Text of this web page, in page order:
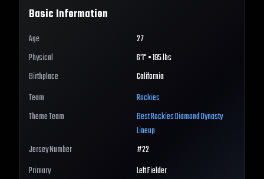
Basic Information
Age
27
Physical
6'1" • 195 lbs
Birthplace
California
Team
Rockies
Theme Team
BestRockiesDiamond Dynasty
Lineup
Jersey Number
#22
Primary
Left Fielder